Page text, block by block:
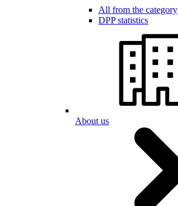
All from the category
DPP statistics
About us